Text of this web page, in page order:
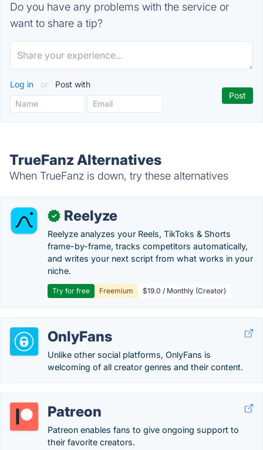
Do you have any problems with the service or
want to share a tip?
Log in or Post with
TrueFanz Alternatives
When TrueFanz is down, try these alternatives
✓ Reelyze
Reelyze analyzes your Reels, TikToks & Shorts
frame-by-frame, tracks competitors automatically,
and writes your next script from what works in your
niche.
Try for free Freemium $19.0 / Monthly (Creator)
OnlyFans
Unlike other social platforms, OnlyFans is
welcoming of all creator genres and their content.
Patreon
Patreon enables fans to give ongoing support to
their favorite creators.